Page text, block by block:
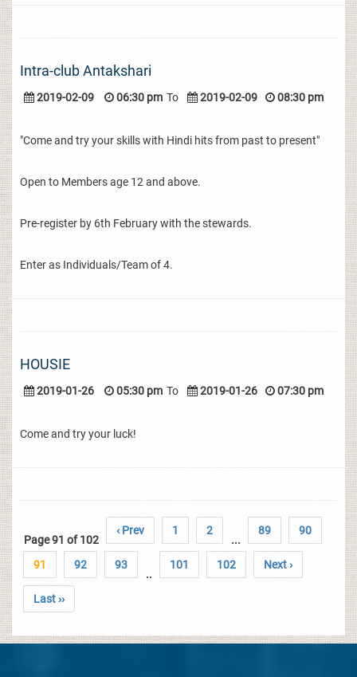
Intra-club Antakshari
2019-02-09 06:30 pm To 2019-02-09 08:30 pm
"Come and try your skills with Hindi hits from past to present"
Open to Members age 12 and above.
Pre-register by 6th February with the stewards.
Enter as Individuals/Team of 4.
HOUSIE
2019-01-26 05:30 pm To 2019-01-26 07:30 pm
Come and try your luck!
Page 91 of 102
‹ Prev 1 2
...
89 90
91 92 93
..
101 102 Next ›
Last ››